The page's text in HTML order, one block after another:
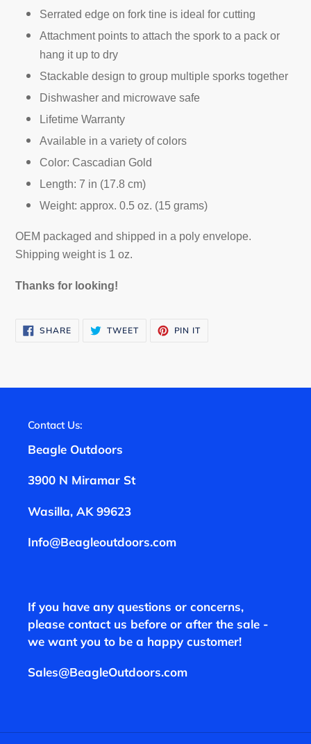
Serrated edge on fork tine is ideal for cutting
Attachment points to attach the spork to a pack or
hang it up to dry
Stackable design to group multiple sporks together
Dishwasher and microwave safe
Lifetime Warranty
Available in a variety of colors
Color: Cascadian Gold
Length: 7 in (17.8 cm)
Weight: approx. 0.5 oz. (15 grams)
OEM packaged and shipped in a poly envelope.
Shipping weight is 1 oz.
Thanks for looking!
SHARESHARE
ON
TWEETTWEET PIN IT
Contact Us:
Beagle Outdoors
3900 N Miramar St
Wasilla, AK 99623
Info@Beagleoutdoors.com
If you have any questions or concerns,
please contact us before or after the sale -
we want you to be a happy customer!
Sales@BeagleOutdoors.com